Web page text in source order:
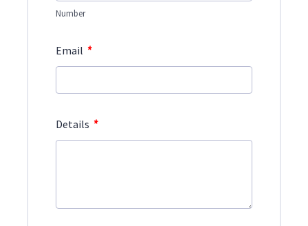
Number
Email *
Details *